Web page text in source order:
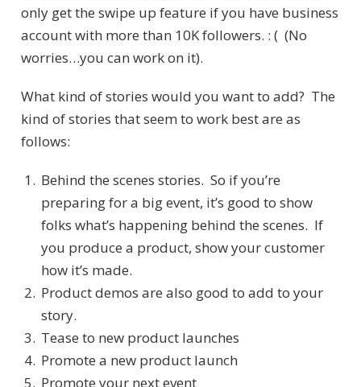
only get the swipe up feature if you have business
account with more than 10K followers. : ( (No
worries…you can work on it).
What kind of stories would you want to add? The
kind of stories that seem to work best are as
follows:
Behind the scenes stories. So if you’re
preparing for a big event, it’s good to show
folks what’s happening behind the scenes. If
you produce a product, show your customer
how it’s made.
Product demos are also good to add to your
story.
Tease to new product launches
Promote a new product launch
Promote your next event